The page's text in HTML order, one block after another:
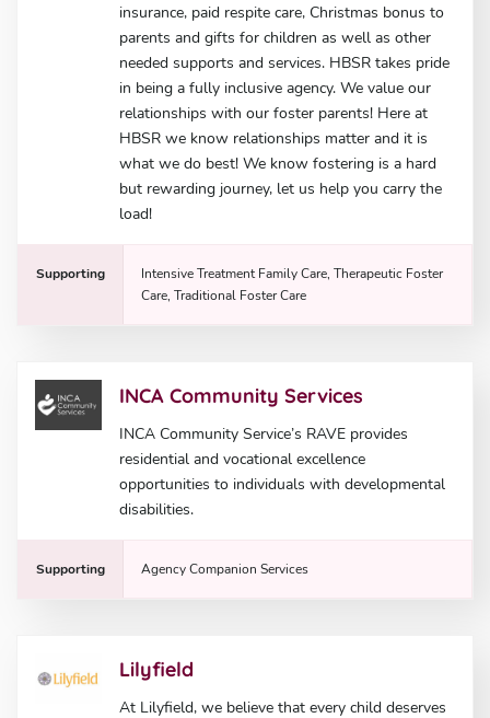
insurance, paid respite care, Christmas bonus to
parents and gifts for children as well as other
needed supports and services. HBSR takes pride
in being a fully inclusive agency. We value our
relationships with our foster parents! Here at
HBSR we know relationships matter and it is
what we do best! We know fostering is a hard
but rewarding journey, let us help you carry the
load!
Supporting
Intensive Treatment Family Care, Therapeutic Foster
Care, Traditional Foster Care
INCA Community Services
INCA Community Service’s RAVE provides
residential and vocational excellence
opportunities to individuals with developmental
disabilities.
Supporting Agency Companion Services
Lilyfield
At Lilyfield, we believe that every child deserves